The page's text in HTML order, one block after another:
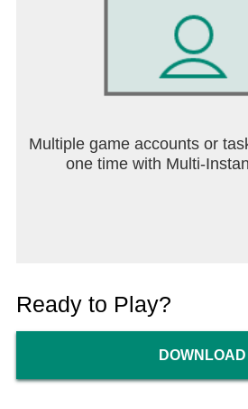
Multiple game accounts or
one time with Multi-
Ready to Play?
DOWNLOAD